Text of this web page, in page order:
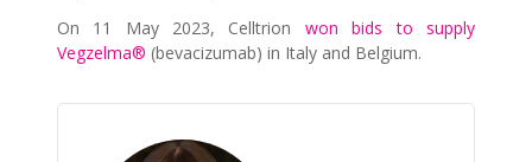
On 11 May 2023, Celltrion won bids to supply
Vegzelma® (bevacizumab) in Italy and Belgium.